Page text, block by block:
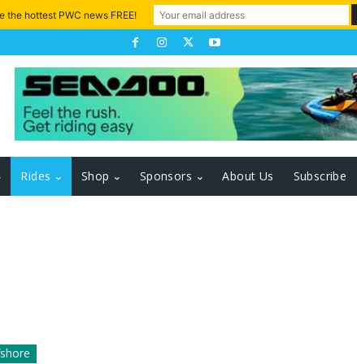
Rides Shop Sponsors About Us Subscribe
the hottest PWC news FREE!